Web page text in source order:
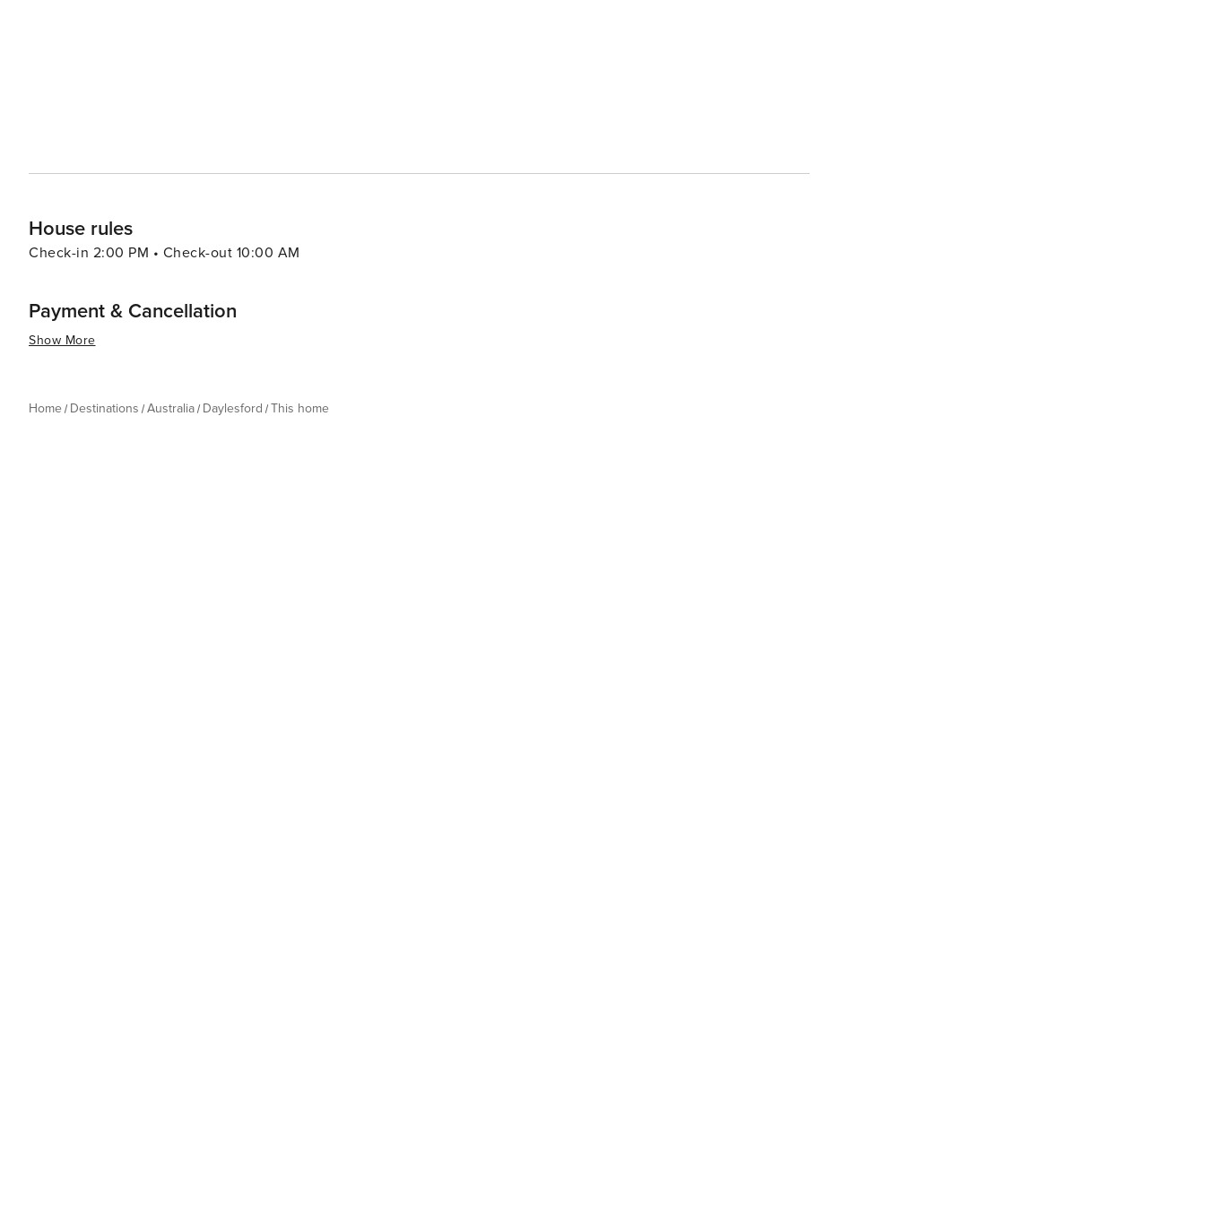
enriching cultural experience, Daylesford is a destination that truly caters to a diverse array of interests and desires.
House rules
Check-in 2:00 PM • Check-out 10:00 AM
Payment & Cancellation
Show More
Home Destinations Australia Daylesford This home